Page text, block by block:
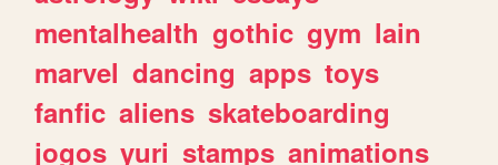
mentalhealth gothic gym lain
marvel dancing apps toys
fanfic aliens skateboarding
jogos yuri stamps animations